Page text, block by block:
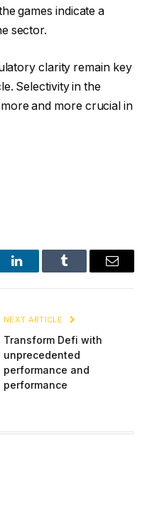
games indicate a
sector.
clarity remain key
Selectivity in the
and more crucial in
LinkedInTumblr Email
NEXT ARTICLE
Transform Defi with
unprecedented
performance and
performance